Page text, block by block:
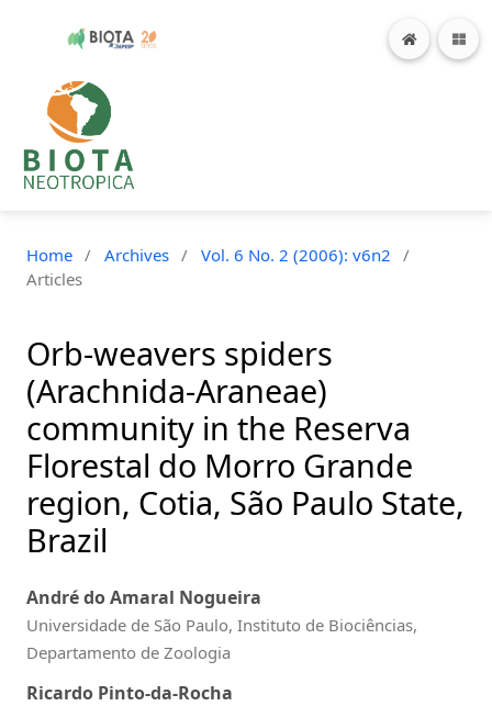
Home / Archives / Vol. 6 No. 2 (2006): v6n2
/
Articles
Orb-weavers spiders
(Arachnida-Araneae)
community in the Reserva
Florestal do Morro Grande
region, Cotia, São Paulo State,
Brazil
André do Amaral Nogueira
Universidade de São Paulo, Instituto de Biociências,
Departamento de Zoologia
Ricardo Pinto-da-Rocha